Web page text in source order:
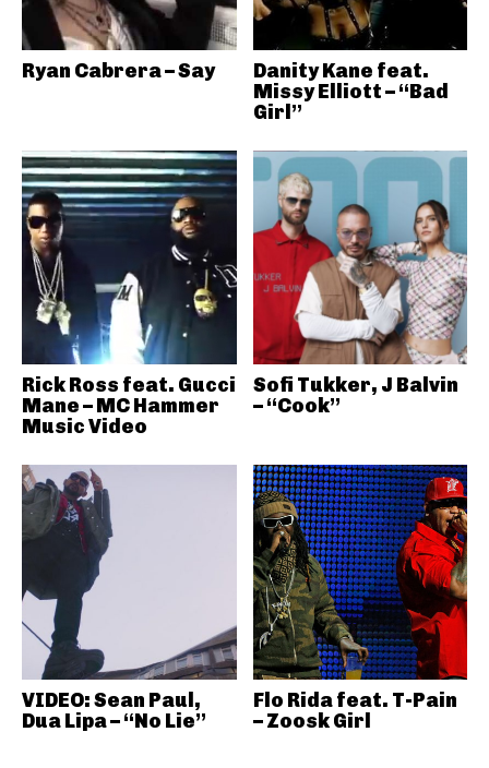
Ryan Cabrera – Say
Danity Kane feat.
Missy Elliott – “Bad
Girl”
Rick Ross feat. Gucci
Mane – MC Hammer
Music Video
Sofi Tukker, J Balvin
– “Cook”
VIDEO: Sean Paul,
Dua Lipa – “No Lie”
Flo Rida feat. T-Pain
– Zoosk Girl